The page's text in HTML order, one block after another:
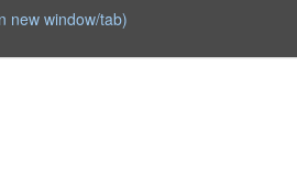
new window/tab)